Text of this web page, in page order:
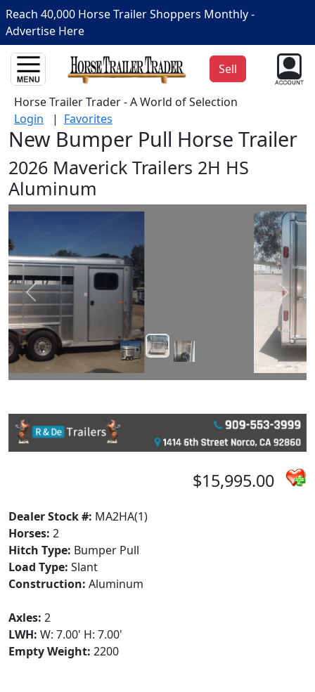
Reach 40,000 Horse Trailer Shoppers Monthly -
Advertise Here
Sell
Horse Trailer Trader - A World of Selection
Login | Favorites
New Bumper Pull Horse Trailer
2026 Maverick Trailers 2H HS
Aluminum
Prev Next
$15,995.00
Dealer Stock #: MA2HA(1)
Horses: 2
Hitch Type: Bumper Pull
Load Type: Slant
Construction: Aluminum
Axles: 2
LWH: W: 7.00' H: 7.00'
Empty Weight: 2200